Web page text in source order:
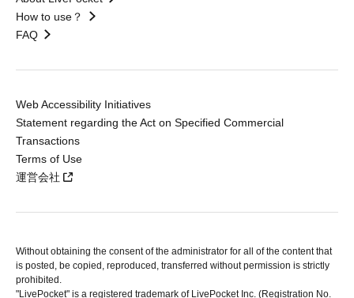
How to use？
FAQ
Web Accessibility Initiatives
Statement regarding the Act on Specified Commercial
Transactions
Terms of Use
運営会社
Without obtaining the consent of the administrator for all of the content that
is posted, be copied, reproduced, transferred without permission is strictly
prohibited.
"LivePocket" is a registered trademark of LivePocket Inc. (Registration No.